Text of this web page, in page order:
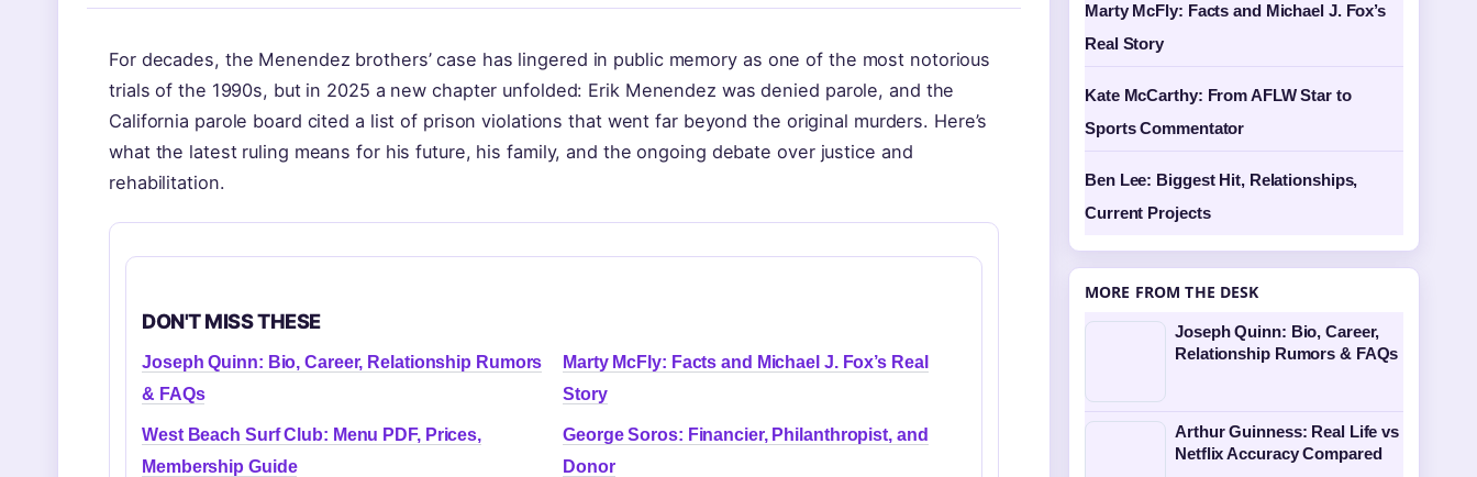
For decades, the Menendez brothers’ case has lingered in public memory as one of the most notorious
trials of the 1990s, but in 2025 a new chapter unfolded: Erik Menendez was denied parole, and the
California parole board cited a list of prison violations that went far beyond the original murders. Here’s
what the latest ruling means for his future, his family, and the ongoing debate over justice and
rehabilitation.
DON'T MISS THESE
Joseph Quinn: Bio, Career, Relationship Rumors
& FAQs
Marty McFly: Facts and Michael J. Fox’s Real
Story
West Beach Surf Club: Menu PDF, Prices,
Membership Guide
George Soros: Financier, Philanthropist, and
Donor
Marty McFly: Facts and Michael J. Fox’s
Real Story
Kate McCarthy: From AFLW Star to
Sports Commentator
Ben Lee: Biggest Hit, Relationships,
Current Projects
MORE FROM THE DESK
Joseph Quinn: Bio, Career,
Relationship Rumors & FAQs
Arthur Guinness: Real Life vs
Netflix Accuracy Compared